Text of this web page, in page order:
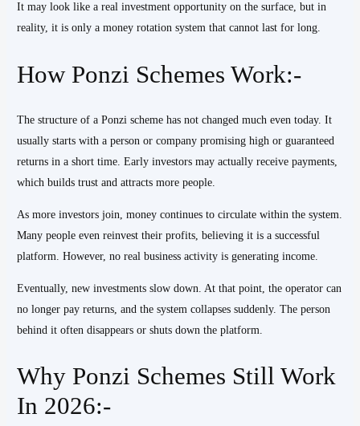
It may look like a real investment opportunity on the surface, but in
reality, it is only a money rotation system that cannot last for long.
How Ponzi Schemes Work:-
The structure of a Ponzi scheme has not changed much even today. It
usually starts with a person or company promising high or guaranteed
returns in a short time. Early investors may actually receive payments,
which builds trust and attracts more people.
As more investors join, money continues to circulate within the system.
Many people even reinvest their profits, believing it is a successful
platform. However, no real business activity is generating income.
Eventually, new investments slow down. At that point, the operator can
no longer pay returns, and the system collapses suddenly. The person
behind it often disappears or shuts down the platform.
Why Ponzi Schemes Still Work
In 2026:-